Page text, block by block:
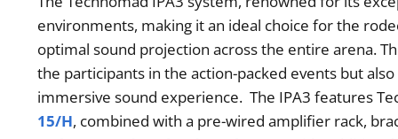
environments, making it an ideal choice for the
optimal sound projection across the entire arena.
the participants in the action-packed events but
immersive sound experience. The IPA3 features
15/H, combined with a pre-wired amplifier rack,